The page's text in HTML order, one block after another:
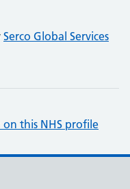
Serco Global Services
this NHS profile